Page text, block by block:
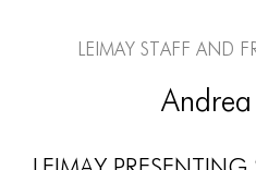
LEIMAY Staff and
Andrea